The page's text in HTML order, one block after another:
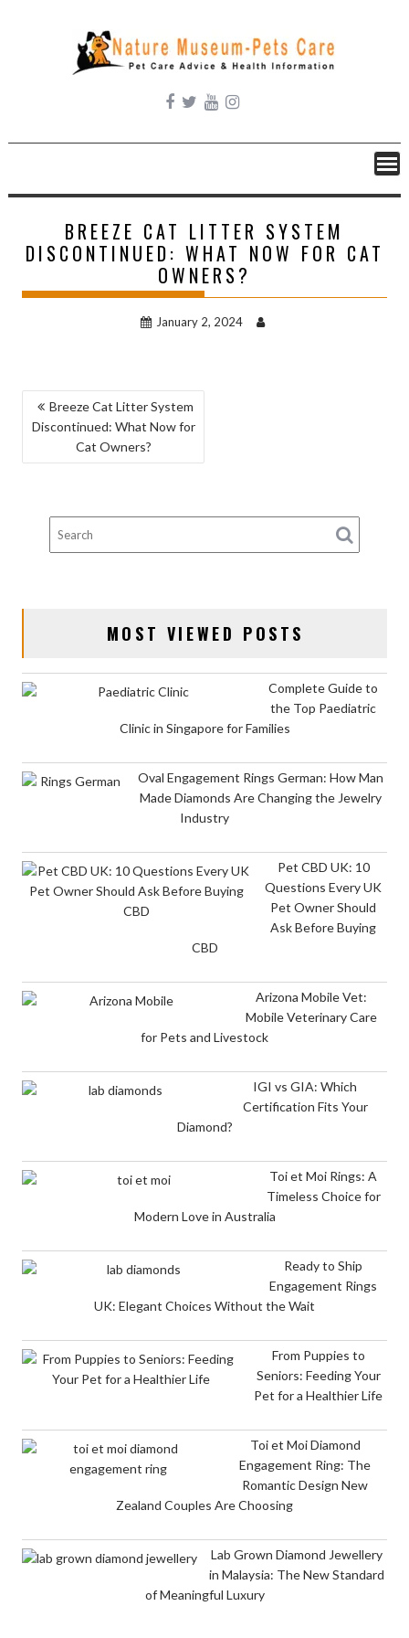
content
BREEZE CAT LITTER SYSTEM
DISCONTINUED: WHAT NOW FOR CAT
OWNERS?
January 2, 2024
POST
NAVIGATION
Breeze Cat Litter System
Discontinued: What Now for
Cat Owners?
MOST VIEWED POSTS
Complete Guide to
the Top Paediatric
Clinic in Singapore for Families
Oval Engagement Rings German: How Man
Made Diamonds Are Changing the Jewelry
Industry
Pet CBD UK: 10
Questions Every UK
Pet Owner Should
Ask Before Buying
CBD
Arizona Mobile Vet:
Mobile Veterinary Care
for Pets and Livestock
IGI vs GIA: Which
Certification Fits Your
Diamond?
Toi et Moi Rings: A
Timeless Choice for
Modern Love in Australia
Ready to Ship
Engagement Rings
UK: Elegant Choices Without the Wait
From Puppies to
Seniors: Feeding Your
Pet for a Healthier Life
Toi et Moi Diamond
Engagement Ring: The
Romantic Design New
Zealand Couples Are Choosing
Lab Grown Diamond Jewellery
in Malaysia: The New Standard
of Meaningful Luxury